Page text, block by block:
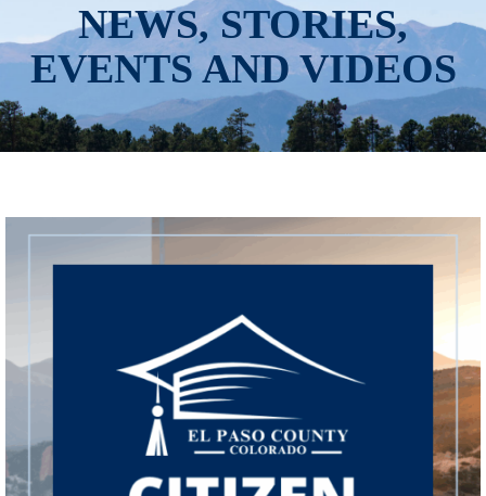
NEWS, STORIES,
EVENTS AND VIDEOS